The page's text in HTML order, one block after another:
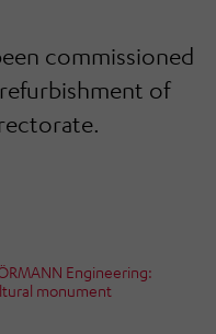
commissioned
of
Engineering:
monument